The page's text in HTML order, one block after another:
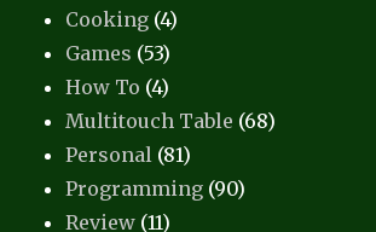
Cooking (4)
Games (53)
How To (4)
Multitouch Table (68)
Personal (81)
Programming (90)
Review (11)